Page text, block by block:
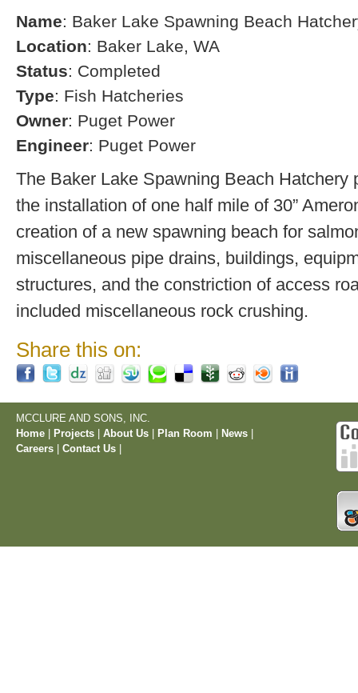
Name: Baker Lake Spawning Beach
Location: Baker Lake, WA
Status: Completed
Type: Fish Hatcheries
Owner: Puget Power
Engineer: Puget Power
The Baker Lake Spawning Beach Hatchery
the installation of one half mile of 30”
creation of a new spawning beach for
miscellaneous pipe drains, buildings,
structures, and the constriction of access
included miscellaneous rock crushing.
Share this on:
MCCLURE AND SONS, INC.
Home
Projects About Us Plan Room News
Careers
Contact Us